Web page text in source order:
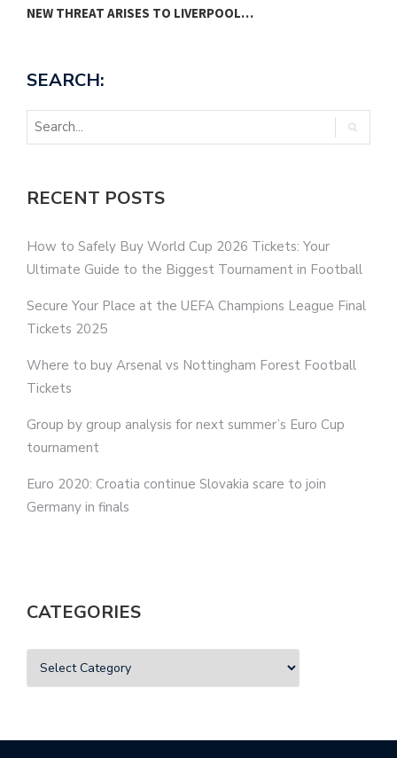
NEW THREAT ARISES TO LIVERPOOL…
SEARCH:
RECENT POSTS
How to Safely Buy World Cup 2026 Tickets: Your
Ultimate Guide to the Biggest Tournament in Football
Secure Your Place at the UEFA Champions League Final
Tickets 2025
Where to buy Arsenal vs Nottingham Forest Football
Tickets
Group by group analysis for next summer’s Euro Cup
tournament
Euro 2020: Croatia continue Slovakia scare to join
Germany in finals
CATEGORIES